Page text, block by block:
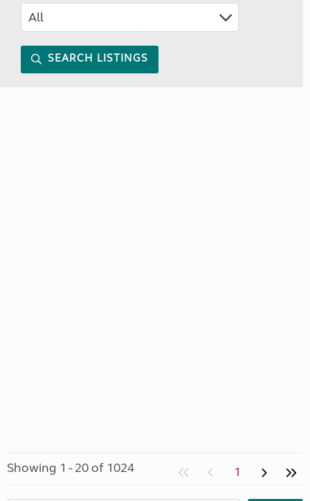
SEARCH LISTINGS
Showing 1 - 20 of 1024 1